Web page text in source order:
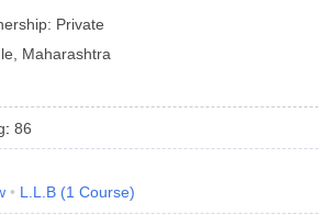
Private
Maharashtra
: 86
L.L.B (1 Course)